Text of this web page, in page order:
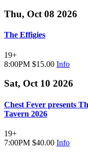
Thu, Oct 08 2026
The Effigies
19+
8:00PM $15.00 Info
Sat, Oct 10 2026
Chest Fever presents
Tavern 2026
19+
7:00PM $40.00 Info